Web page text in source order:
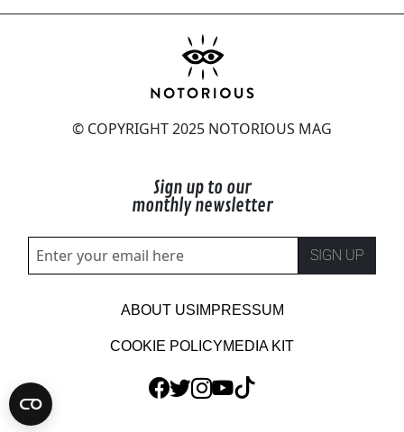
© COPYRIGHT 2025 NOTORIOUS MAG
Sign up to our
monthly newsletter
SIGN UP
ABOUT US IMPRESSUM
COOKIE POLICYMEDIA KIT